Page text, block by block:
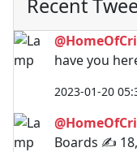
Recent
have you
2023-01-20
Boards ✍️